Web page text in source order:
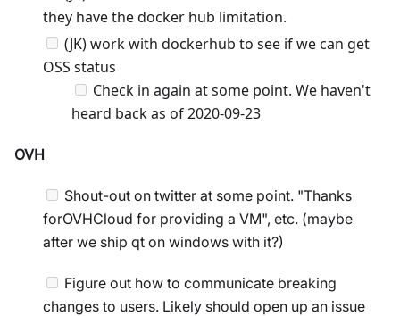
they have the docker hub limitation.
(JK) work with dockerhub to see if we can get
OSS status
Check in again at some point. We haven't
heard back as of 2020-09-23
OVH
Shout-out on twitter at some point. "Thanks
forOVHCloud for providing a VM", etc. (maybe
after we ship qt on windows with it?)
Figure out how to communicate breaking
changes to users. Likely should open up an issue